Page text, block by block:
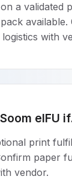
a validated
with
eIFU
print
paper
vendor.